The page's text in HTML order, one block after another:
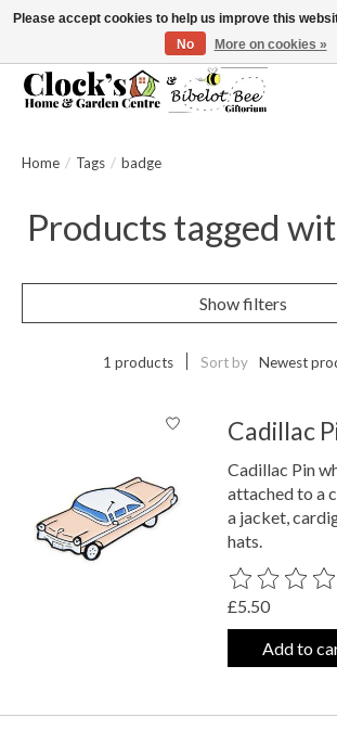
Message us to check before ordering as not everything
Home / Tags / badge
Products tagged
Show filters
1 products Sort by Newest
Cadillac
Cadillac Pin
attached to a
a jacket,
hats.
The rating of
£5.50
Add to
Please accept cookies to help us improve this
No
More on cookies »